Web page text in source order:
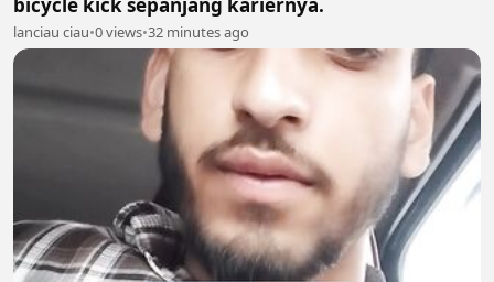
lanciau ciau•0 views•32 minutes ago